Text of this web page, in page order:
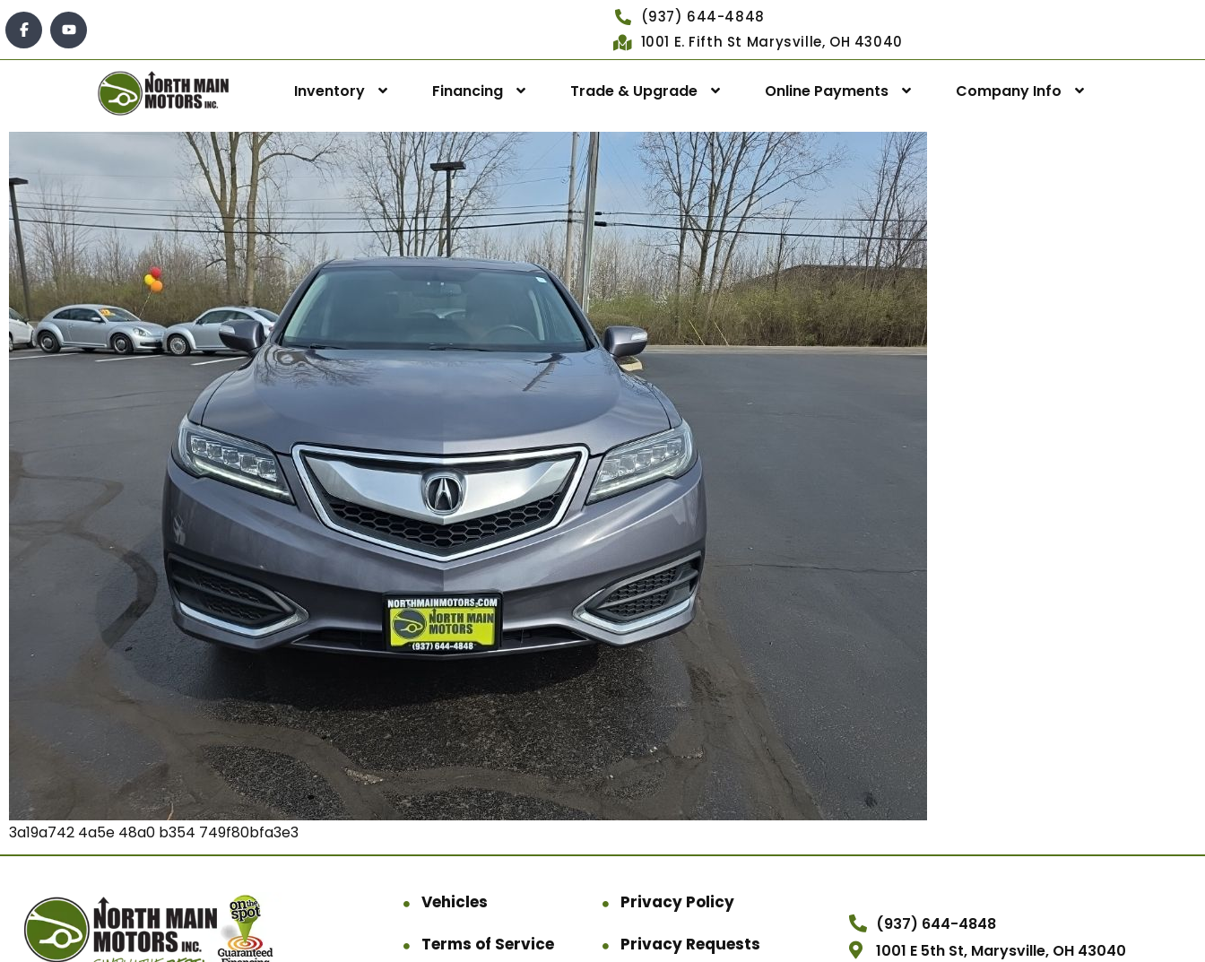
(937) 644-4848
1001 E. Fifth St Marysville, OH 43040
Inventory Financing Trade & Upgrade Online Payments Company Info
3a19a742 4a5e 48a0 b354 749f80bfa3e3
Vehicles
Privacy Policy
Terms of Service
Privacy Requests
(937) 644-4848
1001 E 5th St, Marysville, OH 43040